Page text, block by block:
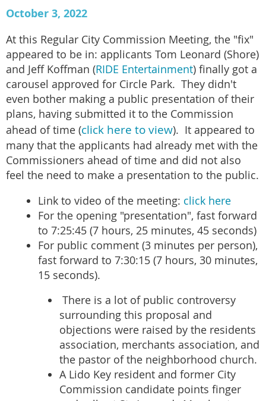
October 3, 2022
At this Regular City Commission Meeting, the "fix"
appeared to be in: applicants Tom Leonard (Shore)
and Jeff Koffman (RIDE Entertainment) finally got a
carousel approved for Circle Park. They didn't
even bother making a public presentation of their
plans, having submitted it to the Commission
ahead of time (click here to view). It appeared to
many that the applicants had already met with the
Commissioners ahead of time and did not also
feel the need to make a presentation to the public.
Link to video of the meeting: click here
For the opening "presentation", fast forward
to 7:25:45 (7 hours, 25 minutes, 45 seconds)
For public comment (3 minutes per person),
fast forward to 7:30:15 (7 hours, 30 minutes,
15 seconds).
There is a lot of public controversy
surrounding this proposal and
objections were raised by the residents
association, merchants association, and
the pastor of the neighborhood church.
A Lido Key resident and former City
Commission candidate points finger